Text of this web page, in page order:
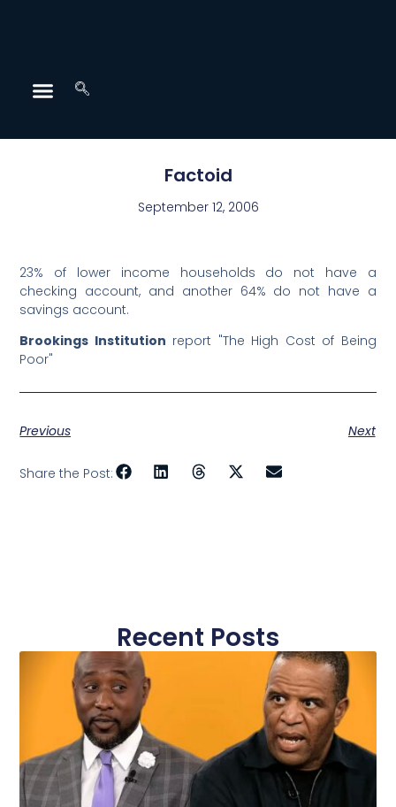
Factoid
September 12, 2006
23% of lower income households do not have a
checking account, and another 64% do not have a
savings account.
Brookings Institution report "The High Cost of Being
Poor"
Previous Next
Share the Post:
Recent Posts